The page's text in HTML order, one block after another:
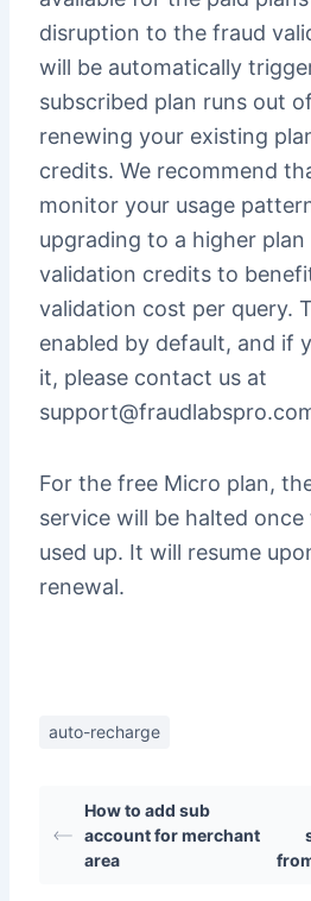
disruption to the fraud
will be automatically
subscribed plan runs out
renewing your existing
credits. We recommend
monitor your usage
upgrading to a higher
validation credits to
validation cost per query.
enabled by default, and if
it, please contact us at
For the free Micro plan,
service will be halted
used up. It will resume
renewal.
auto-recharge
How to add sub
account for merchant
area